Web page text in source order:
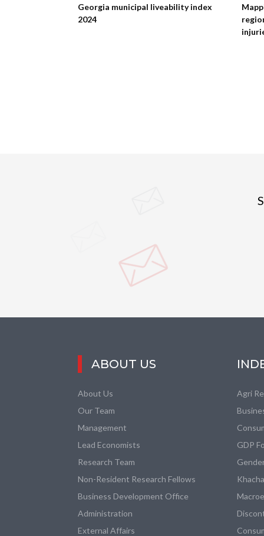
Georgia municipal liveability index
2024
ABOUT US
About Us
Our Team
Management
Lead Economists
Research Team
Non-Resident Research Fellows
Business Development Office
Administration
External Affairs
Agri
GDP